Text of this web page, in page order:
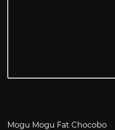
Mogu Mogu Fat Chocobo